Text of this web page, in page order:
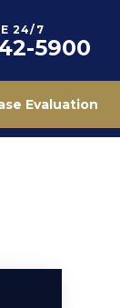
24/7
5900
Evaluation